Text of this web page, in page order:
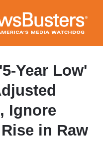
Year Low'
Ignore
in Raw